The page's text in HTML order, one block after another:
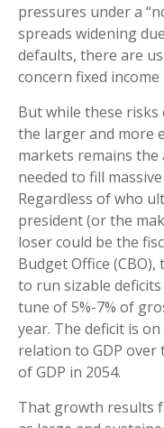
pressures under a
spreads widening
defaults, there are
concern fixed income
But while these risks
the larger and more
markets remains
needed to fill
Regardless of who
president (or the
loser could be the
Budget Office
to run sizable
tune of 5%-7% of
year. The deficit is
relation to GDP over
of GDP in 2054.
That growth results